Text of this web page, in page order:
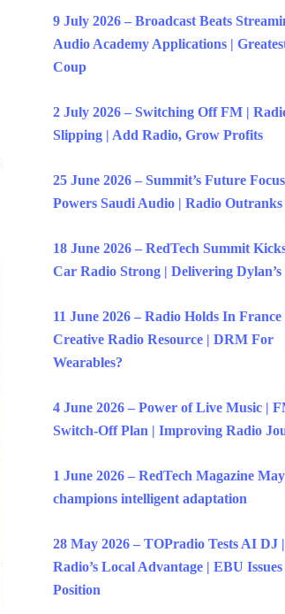
9 July 2026 – Broadcast Beats
Audio Academy Applications |
Coup
2 July 2026 – Switching Off FM |
Slipping | Add Radio, Grow Profits
25 June 2026 – Summit’s Future
Powers Saudi Audio | Radio
18 June 2026 – RedTech Summit
Car Radio Strong | Delivering Dylan’s
11 June 2026 – Radio Holds In France
Creative Radio Resource | DRM For
Wearables?
4 June 2026 – Power of Live Music |
Switch-Off Plan | Improving Radio
1 June 2026 – RedTech Magazine
champions intelligent adaptation
28 May 2026 – TOPradio Tests AI DJ
Radio’s Local Advantage | EBU
Position